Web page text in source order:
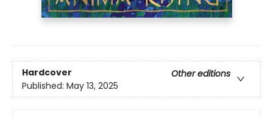
Hardcover
Other editions
Published: May 13, 2025